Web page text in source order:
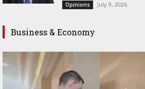
Opinions July 9, 2026
Business & Economy